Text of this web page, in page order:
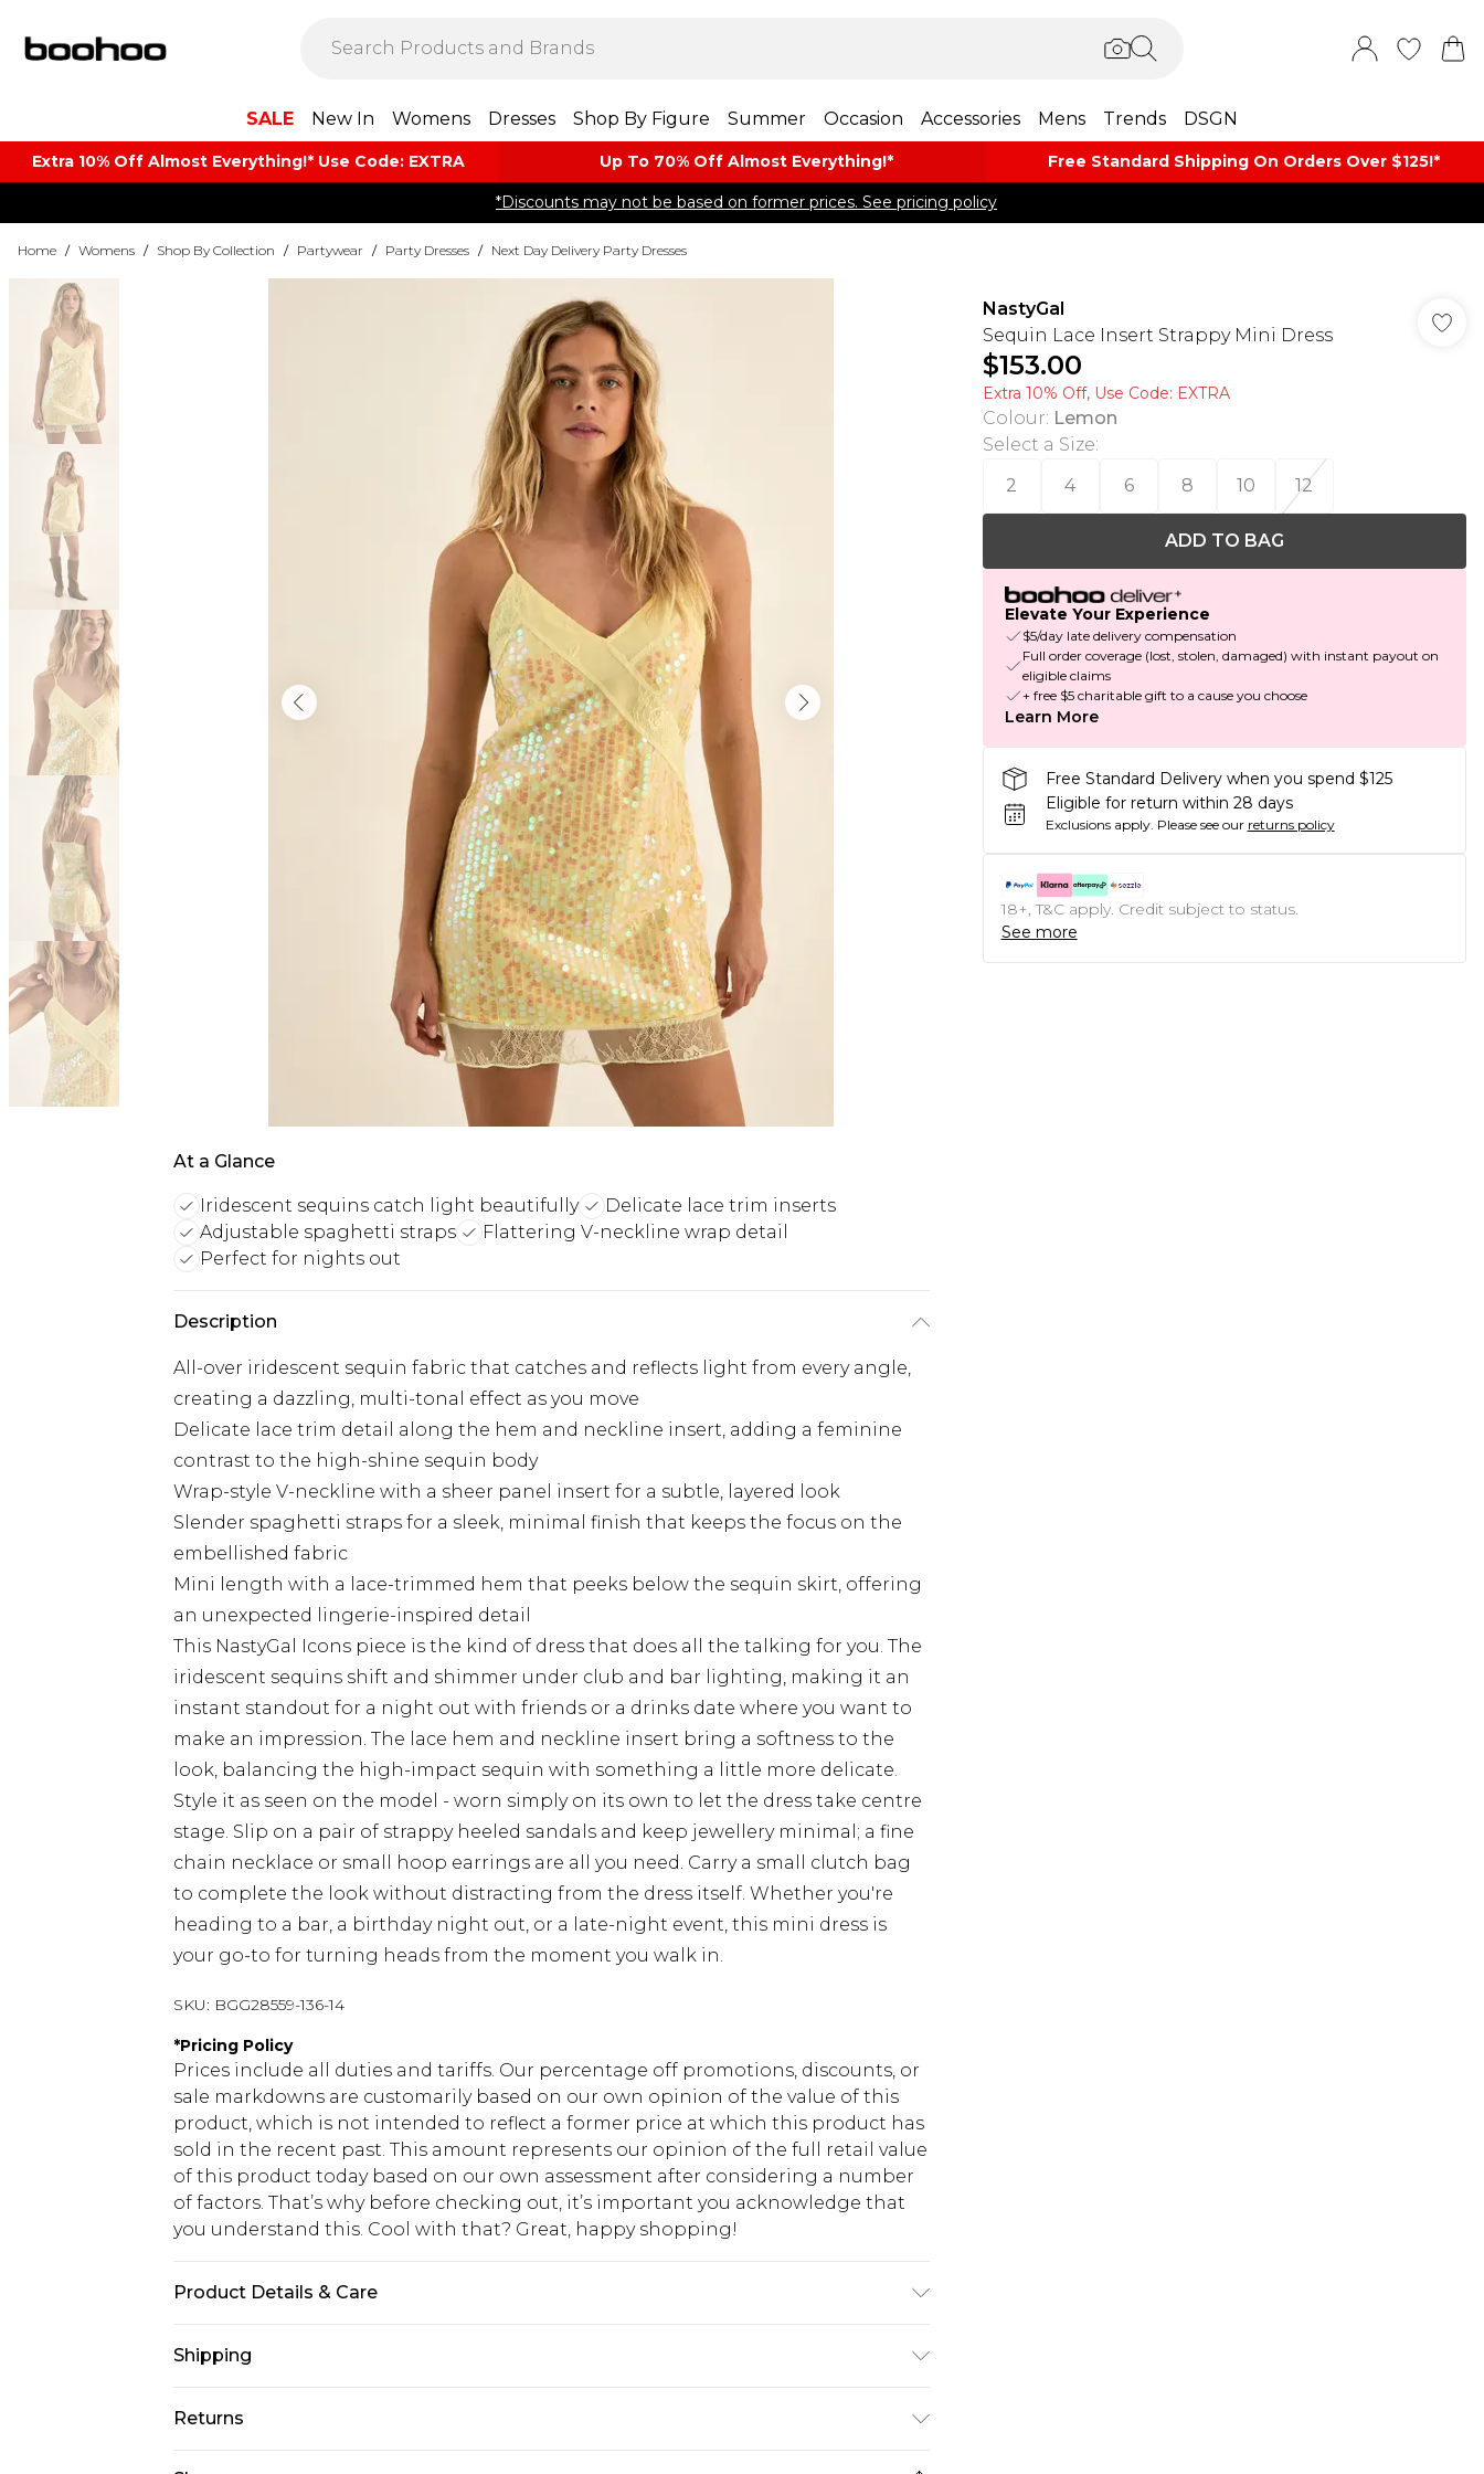
SALE New In Womens Dresses Shop By Figure Summer Occasion Accessories Mens Trends DSGN
Extra 10% Off Almost Everything​​!* Use Code: EXTRA Up To 70% Off Almost​ Everything!* Free Standard Shipping On Orders Over $125!​*
*Discounts may not be based on former prices. See pricing policy
Home / Womens / Shop By Collection / Partywear / Party Dresses / Next Day Delivery Party Dresses
At a Glance
Iridescent sequins catch light beautifully
Delicate lace trim inserts
Adjustable spaghetti straps
Flattering V-neckline wrap detail
Perfect for nights out
Description
All-over iridescent sequin fabric that catches and reflects light from every angle,
creating a dazzling, multi-tonal effect as you move
Delicate lace trim detail along the hem and neckline insert, adding a feminine
contrast to the high-shine sequin body
Wrap-style V-neckline with a sheer panel insert for a subtle, layered look
Slender spaghetti straps for a sleek, minimal finish that keeps the focus on the
embellished fabric
Mini length with a lace-trimmed hem that peeks below the sequin skirt, offering
an unexpected lingerie-inspired detail
This NastyGal Icons piece is the kind of dress that does all the talking for you. The
iridescent sequins shift and shimmer under club and bar lighting, making it an
instant standout for a night out with friends or a drinks date where you want to
make an impression. The lace hem and neckline insert bring a softness to the
look, balancing the high-impact sequin with something a little more delicate.
Style it as seen on the model - worn simply on its own to let the dress take centre
stage. Slip on a pair of strappy heeled sandals and keep jewellery minimal; a fine
chain necklace or small hoop earrings are all you need. Carry a small clutch bag
to complete the look without distracting from the dress itself. Whether you're
heading to a bar, a birthday night out, or a late-night event, this mini dress is
your go-to for turning heads from the moment you walk in.
SKU: BGG28559-136-14
*Pricing Policy
Prices include all duties and tariffs. Our percentage off promotions, discounts, or
sale markdowns are customarily based on our own opinion of the value of this
product, which is not intended to reflect a former price at which this product has
sold in the recent past. This amount represents our opinion of the full retail value
of this product today based on our own assessment after considering a number
of factors. That’s why before checking out, it’s important you acknowledge that
you understand this. Cool with that? Great, happy shopping!
Product Details & Care
cycle, do not bleach, do not tumble dry, cool iron, do not dry clean, wash
Shipping
USA Standard Shipping
$10.99
Returns
NastyGal
Sequin Lace Insert Strappy Mini Dress
$153.00
Extra 10% Off, Use Code: EXTRA
Colour: Lemon
Select a Size:
2
4 6 8 10 12
ADD TO BAG
Elevate Your Experience
$5/day late delivery compensation
Full order coverage (lost, stolen, damaged) with instant payout on
eligible claims
+ free $5 charitable gift to a cause you choose
Learn More
Free Standard Delivery when you spend $125
Eligible for return within 28 days
Exclusions apply. Please see our returns policy
18+, T&C apply. Credit subject to status.
See more